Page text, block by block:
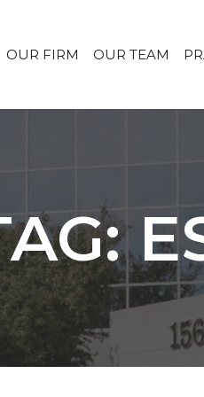
OUR FIRM OUR TEAM